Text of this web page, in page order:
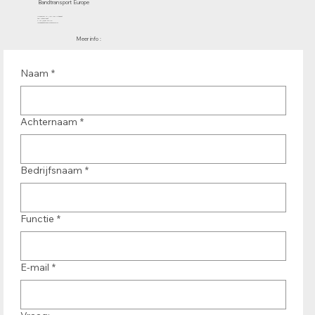
Bandtransport Europe
Meer info :
Naam *
Achternaam *
Bedrijfsnaam *
Functie *
E-mail *